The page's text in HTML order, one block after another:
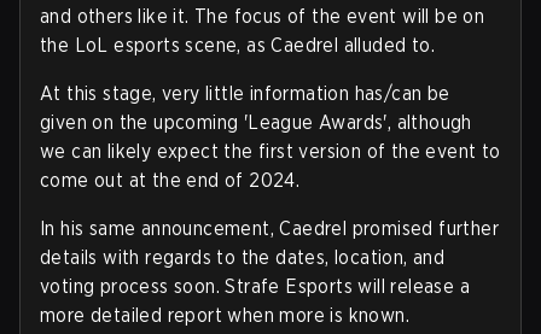
and others like it. The focus of the event will be on
the LoL esports scene, as Caedrel alluded to.
At this stage, very little information has/can be
given on the upcoming 'League Awards', although
we can likely expect the first version of the event to
come out at the end of 2024.
In his same announcement, Caedrel promised further
details with regards to the dates, location, and
voting process soon. Strafe Esports will release a
more detailed report when more is known.